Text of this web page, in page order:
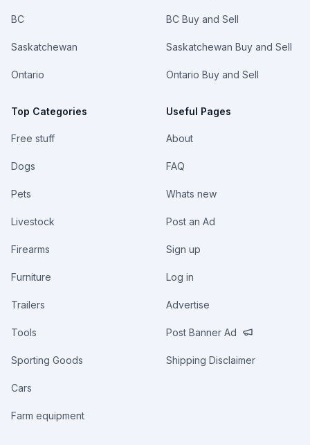
BC
Saskatchewan
Ontario
Top Categories
Free stuff
Dogs
Pets
Livestock
Firearms
Furniture
Trailers
Tools
Sporting Goods
Cars
Farm equipment
BC Buy and Sell
Saskatchewan Buy and Sell
Ontario Buy and Sell
Useful Pages
About
FAQ
Whats new
Post an Ad
Sign up
Log in
Advertise
Post Banner Ad
Shipping Disclaimer